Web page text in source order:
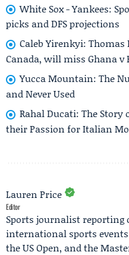
White Sox - Yankees:
picks and DFS projections
Caleb Yirenkyi:
Canada, will miss Ghana v
Yucca Mountain: The
and Never Used
Rahal Ducati: The
their Passion for Italian
Lauren Price
Editor
Sports journalist reporting
international sports
the US Open, and the